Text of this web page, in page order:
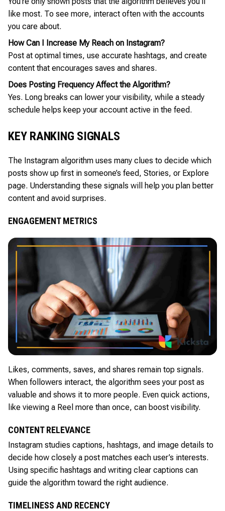
like most. To see more, interact often with the accounts
you care about.
How Can I Increase My Reach on Instagram?
Post at optimal times, use accurate hashtags, and create
content that encourages saves and shares.
Does Posting Frequency Affect the Algorithm?
Yes. Long breaks can lower your visibility, while a steady
schedule helps keep your account active in the feed.
KEY RANKING SIGNALS
The Instagram algorithm uses many clues to decide which
posts show up first in someone’s feed, Stories, or Explore
page. Understanding these signals will help you plan better
content and avoid surprises.
ENGAGEMENT METRICS
Likes, comments, saves, and shares remain top signals.
When followers interact, the algorithm sees your post as
valuable and shows it to more people. Even quick actions,
like viewing a Reel more than once, can boost visibility.
CONTENT RELEVANCE
Instagram studies captions, hashtags, and image details to
decide how closely a post matches each user’s interests.
Using specific hashtags and writing clear captions can
guide the algorithm toward the right audience.
TIMELINESS AND RECENCY